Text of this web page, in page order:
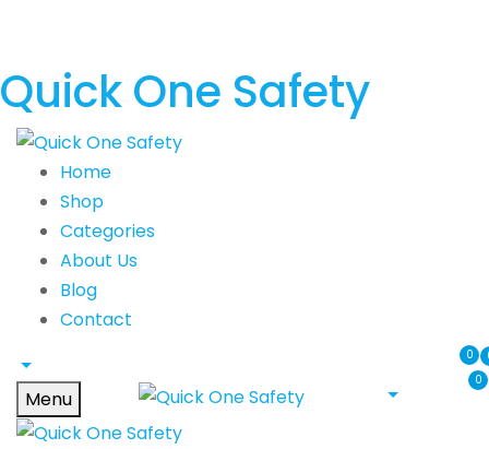
Quick One Safety
Home
Shop
Categories
About Us
Blog
Contact
0
Menu
0